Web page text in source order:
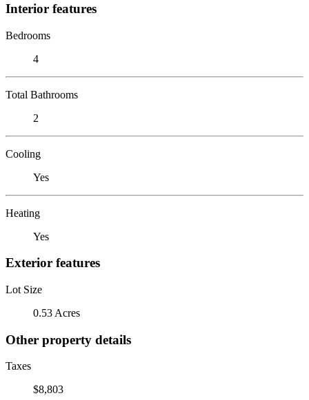
Interior features
Bedrooms
4
Total Bathrooms
2
Cooling
Yes
Heating
Yes
Exterior features
Lot Size
0.53 Acres
Other property details
Taxes
$8,803